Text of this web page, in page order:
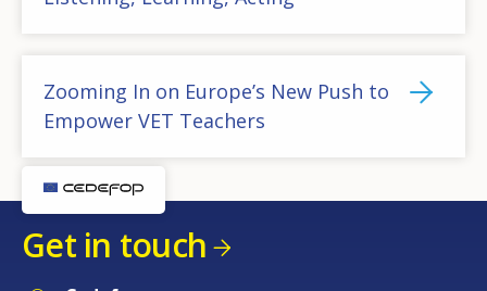
Zooming In on Europe’s New Push to
Empower VET Teachers
Get in touch